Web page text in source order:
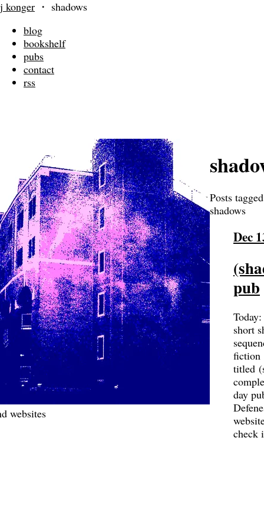
j konger ・ shadows
blog
bookshelf
pubs
contact
rss
websites
Posts
shadows
Dec
pub
short
fiction
titled
day
check